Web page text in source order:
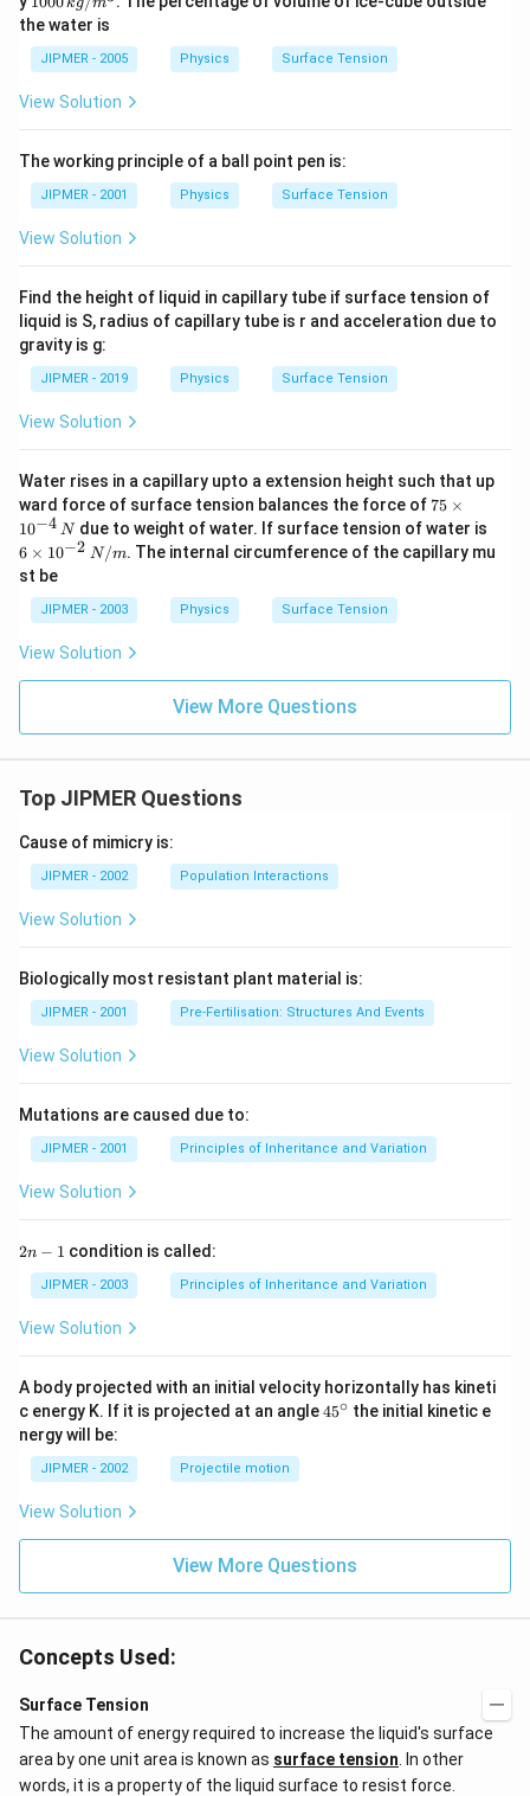
kg
m
^
0\,
kg
/
m
^
{3}
the water is
JIPMER - 2005 Physics Surface Tension
View Solution
The working principle of a ball point pen is:
JIPMER - 2001 Physics Surface Tension
View Solution
Find the height of liquid in capillary tube if surface tension of
liquid is S, radius of capillary tube is r and acceleration due to
gravity is g:
JIPMER - 2019 Physics Surface Tension
View Solution
Water rises in a capillary upto a extension height such that up
ward force of surface tension balances the force of75
\t
i
m
75 ×
10−4 Ndue to weight of water. If surface tension of water is
\t
i
2}
/
6 × 10−2 N/m. The internal circumference of the capillary mu
st be
JIPMER - 2003 Physics Surface Tension
View Solution
View More Questions
Top JIPMER Questions
Cause of mimicry is:
JIPMER - 2002 Population Interactions
View Solution
Biologically most resistant plant material is:
JIPMER - 2001 Pre-Fertilisation: Structures And Events
View Solution
Mutations are caused due to:
JIPMER - 2001 Principles of Inheritance and Variation
View Solution
2
2n − 1 condition is called:
JIPMER - 2003 Principles of Inheritance and Variation
View Solution
A body projected with an initial velocity horizontally has kineti
c energy K. If it is projected at an angle45
45∘ the initial kinetic e
nergy will be:
JIPMER - 2002 Projectile motion
View Solution
View More Questions
Concepts Used:
Surface Tension
The amount of energy required to increase the liquid's surface
area by one unit area is known as surface tension . In other
words, it is a property of the liquid surface to resist force.